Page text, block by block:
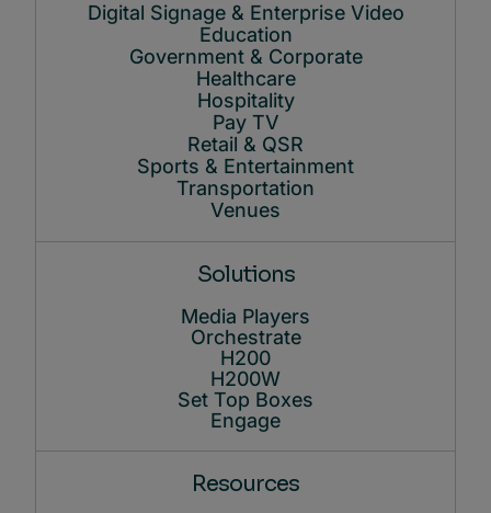
Digital Signage & Enterprise Video
Education
Government & Corporate
Healthcare
Hospitality
Pay TV
Retail & QSR
Sports & Entertainment
Transportation
Venues
Solutions
Media Players
Orchestrate
H200
H200W
Set Top Boxes
Engage
Resources